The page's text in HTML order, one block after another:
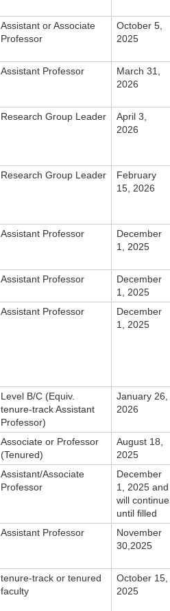
Assistant or Associate
Professor
October 5,
2025
Assistant Professor
March 31,
2026
Research Group Leader
April 3,
2026
Research Group Leader
February
15, 2026
Assistant Professor
December
1, 2025
Assistant Professor
December
1, 2025
Assistant Professor
December
1, 2025
Level B/C (Equiv.
tenure-track Assistant
Professor)
January 26,
2026
Associate or Professor
(Tenured)
August 18,
2025
Assistant/Associate
Professor
December
1, 2025 and
will continue
until filled
Assistant Professor
November
30,2025
tenure-track or tenured
faculty
October 15,
2025